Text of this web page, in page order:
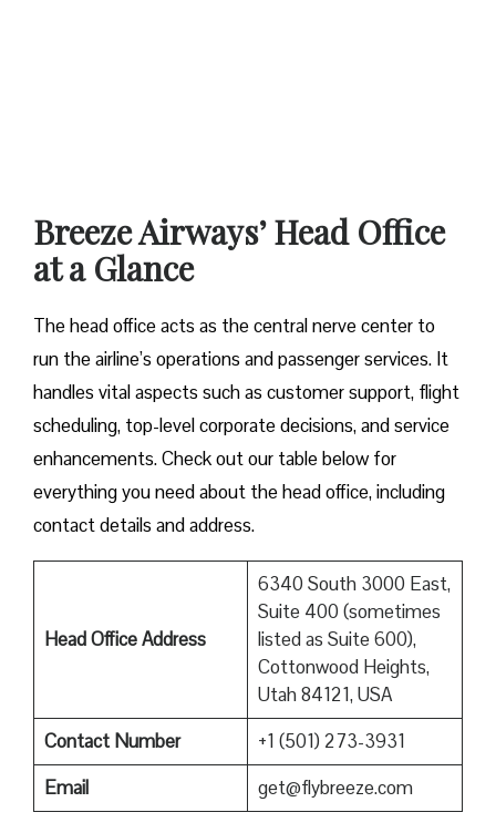
Breeze Airways’ Head Office
at a Glance‌‍​‍‌​‍​‌‍​‍‌
The​‍​‌‍​‍‌​‍​‌‍​‍‌ head office acts as the central nerve center to
run the airline’s operations and passenger services. It
handles vital aspects such as customer support, flight
scheduling, top-level corporate decisions, and service
enhancements. Check out our table below for
everything you need about the head office, including
contact details and address.
Head Office Address
6340 South 3000 East,
Suite 400 (sometimes
listed as Suite 600),
Cottonwood Heights,
Utah 84121, USA
Contact Number
+1 (501) 273-3931
Email
get@flybreeze.com